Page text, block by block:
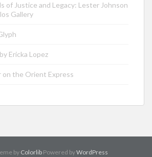
of Justice and Legacy: Lester Johnson
Gallery
Ericka Lopez
on the Orient Express
by Colorlib Powered byWordPress